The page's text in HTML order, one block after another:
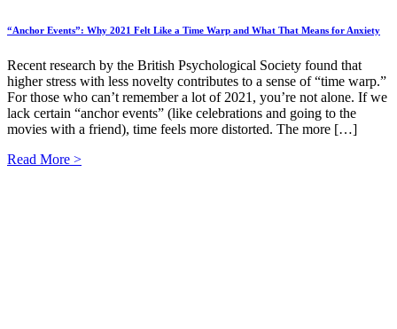
“Anchor Events”: Why 2021 Felt Like a Time Warp and What That Means for Anxiety
Recent research by the British Psychological Society found that
higher stress with less novelty contributes to a sense of “time warp.”
For those who can’t remember a lot of 2021, you’re not alone. If we
lack certain “anchor events” (like celebrations and going to the
movies with a friend), time feels more distorted. The more […]
Read More >